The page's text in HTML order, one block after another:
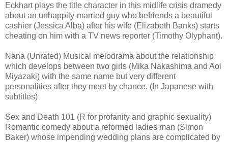
Eckhart plays the title character in this midlife crisis dramedy
about an unhappily-married guy who befriends a beautiful
cashier (Jessica Alba) after his wife (Elizabeth Banks) starts
cheating on him with a TV news reporter (Timothy Olyphant).
Nana (Unrated) Musical melodrama about the relationship
which develops between two girls (Mika Nakashima and Aoi
Miyazaki) with the same name but very different
personalities after they meet by chance. (In Japanese with
subtitles)
Sex and Death 101 (R for profanity and graphic sexuality)
Romantic comedy about a reformed ladies man (Simon
Baker) whose impending wedding plans are complicated by